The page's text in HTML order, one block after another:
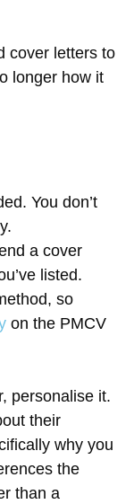
cover letters to
longer how it
You don’t
a cover
listed.
so
on the PMCV
personalise it.
their
why you
the
than a